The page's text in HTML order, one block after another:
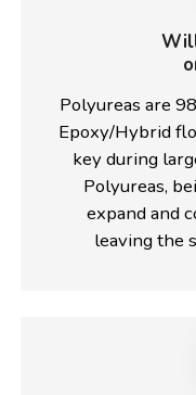
Polyureas are
Epoxy/Hybrid
key during
Polyureas,
expand and
leaving the